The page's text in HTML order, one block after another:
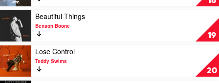
Keep
Tate
McRae
19
video
Beautiful
Things
by
Benson
Boone
Beautiful Things
Benson Boone
20
Play
video
Lose
Control
Lose Control
Teddy Swims